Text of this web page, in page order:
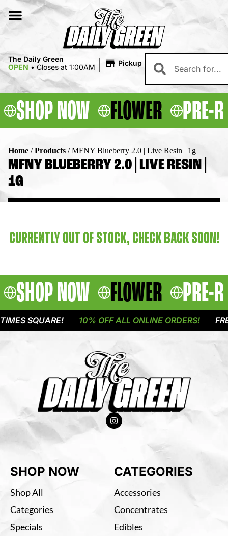
The Daily Green
OPEN • Closes at 1:00AM | Pickup
SHOP NOW FLOWER PRE-
Home /Products /MFNY Blueberry 2.0 | Live Resin | 1g
MFNY BLUEBERRY 2.0 | LIVE RESIN |
1G
CURRENTLY OUT OF STOCK, CHECK BACK SOON!
SHOP NOW FLOWER PRE-
SQUARE! 10% OFF ALL ONLINE ORDERS!
SHOP NOW
Shop All
Categories
Specials
CATEGORIES
Accessories
Concentrates
Edibles